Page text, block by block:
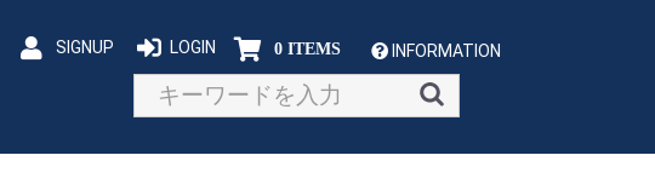
SIGNUP LOGIN 0 ITEMS INFORMATION